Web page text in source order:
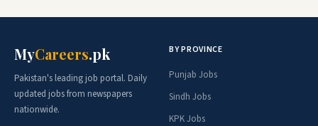
MyCareers.pk
Pakistan's leading job portal. Daily
updated jobs from newspapers
nationwide.
BY PROVINCE
Punjab Jobs
Sindh Jobs
KPK Jobs